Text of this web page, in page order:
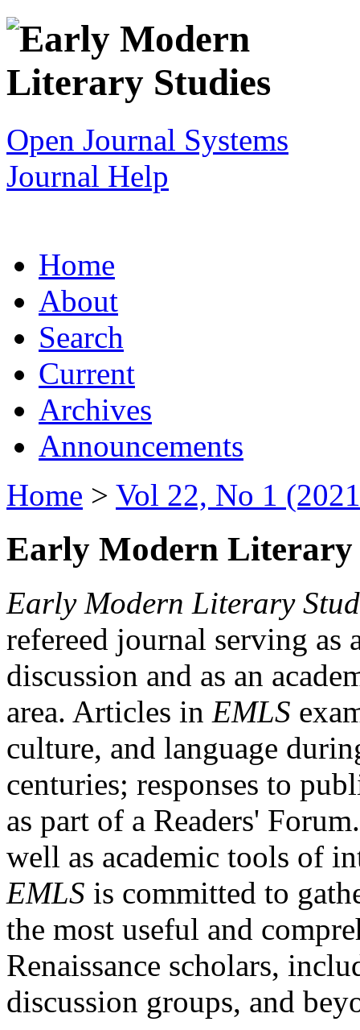
Open Journal Systems
Journal Help
Home
About
Search
Current
Archives
Announcements
Home > Vol 22, No 1
Early Modern Literary
Early Modern Literary
refereed journal serving as
discussion and as an
area. Articles in EMLS
culture, and language
centuries; responses to
as part of a Readers'
well as academic tools of
EMLS is committed to
the most useful and
Renaissance scholars,
discussion groups, and